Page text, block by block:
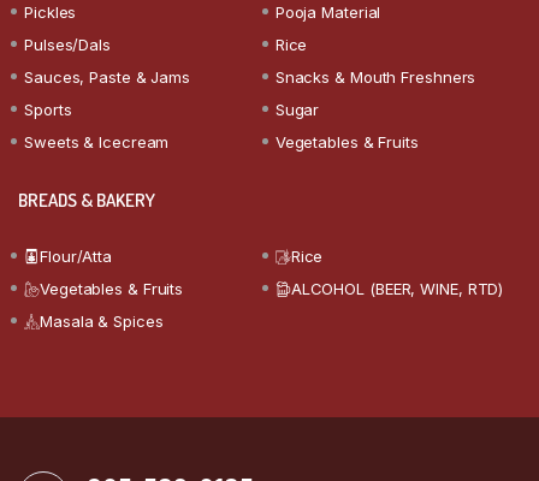
Pickles
Pooja Material
Pulses/Dals
Rice
Sauces, Paste & Jams
Snacks & Mouth Freshners
Sports
Sugar
Sweets & Icecream
Vegetables & Fruits
BREADS & BAKERY
Flour/Atta
Rice
Vegetables & Fruits
ALCOHOL (BEER, WINE, RTD)
Masala & Spices